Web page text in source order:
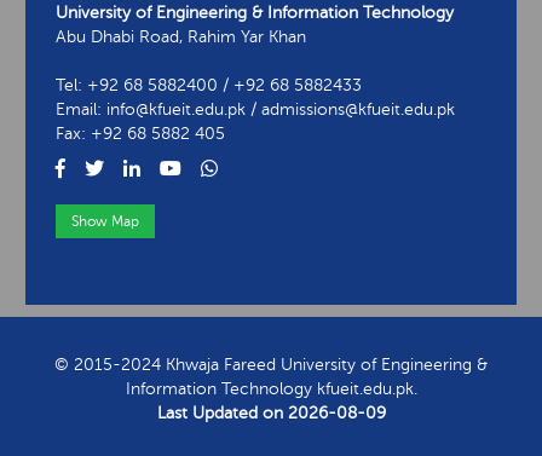
University of Engineering & Information Technology
Abu Dhabi Road, Rahim Yar Khan
Tel: +92 68 5882400 / +92 68 5882433
Email: info@kfueit.edu.pk / admissions@kfueit.edu.pk
Fax: +92 68 5882 405
Show Map
© 2015-2024 Khwaja Fareed University of Engineering &
Information Technology kfueit.edu.pk.
Last Updated on 2026-08-09